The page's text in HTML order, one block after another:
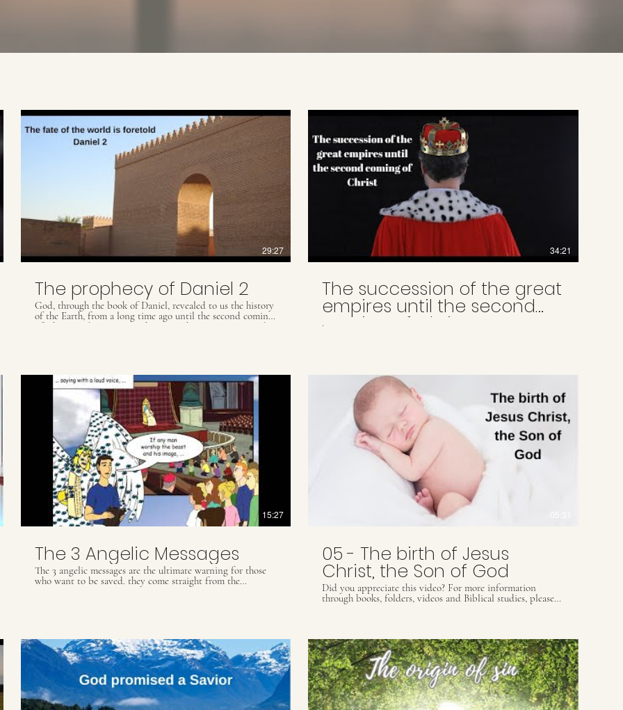
29:27
The prophecy of Daniel 2
God, through the book of Daniel, revealed to us the history
of the Earth, from a long time ago until the second coming
of Christ, and gave us prophecies so that we are prepared
34:21
The succession of the great
empires until the second
coming of Christ
.
15:27
The 3 Angelic Messages
The 3 angelic messages are the ultimate warning for those
who want to be saved. they come straight from the
Revelation book of the bible and are of utmost importance
contact@.ultimatewarning.comOur visit our website:
ultimatewarning.com
05 - The birth of Jesus
Christ, the Son of God
Did you appreciate this video? For more information
through books, folders, videos and Biblical studies, please
contact our Whats App: (55) 41 9509 8425 or email